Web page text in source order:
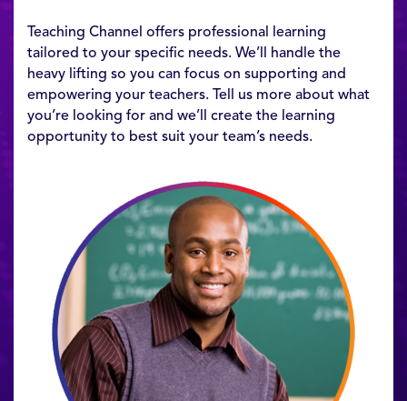
Teaching Channel offers professional learning
tailored to your specific needs. We’ll handle the
heavy lifting so you can focus on supporting and
empowering your teachers. Tell us more about what
you’re looking for and we’ll create the learning
opportunity to best suit your team’s needs.